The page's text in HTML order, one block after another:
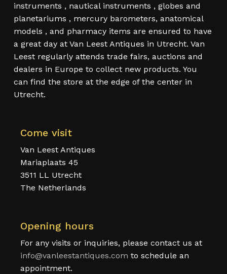
instruments , nautical instruments , globes and
planetariums , mercury barometers, anatomical
models , and pharmacy items are ensured to have
a great day at Van Leest Antiques in Utrecht. Van
Leest regularly attends trade fairs, auctions and
dealers in Europe to collect new products. You
can find the store at the edge of the center in
Utrecht.
Come visit
Van Leest Antiques
Mariaplaats 45
3511 LL Utrecht
The Netherlands
Opening hours
For any visits or inquiries, please contact us at
info@vanleestantiques.com to schedule an
appointment.